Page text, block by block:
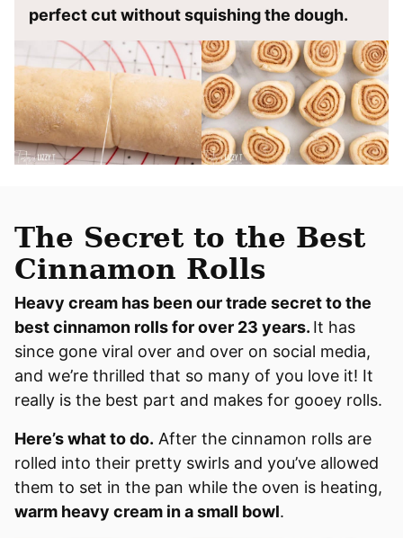
perfect cut without squishing the dough.
The Secret to the Best
Cinnamon Rolls
Heavy cream has been our trade secret to the
best cinnamon rolls for over 23 years. It has
since gone viral over and over on social media,
and we’re thrilled that so many of you love it! It
really is the best part and makes for gooey rolls.
Here’s what to do. After the cinnamon rolls are
rolled into their pretty swirls and you’ve allowed
them to set in the pan while the oven is heating,
warm heavy cream in a small bowl.